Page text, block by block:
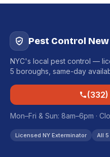
Pest Control
NYC's local pest control —
5 boroughs, same-day
Mon–Fri & Sun: 8am–6pm ·
Licensed NY Exterminator All